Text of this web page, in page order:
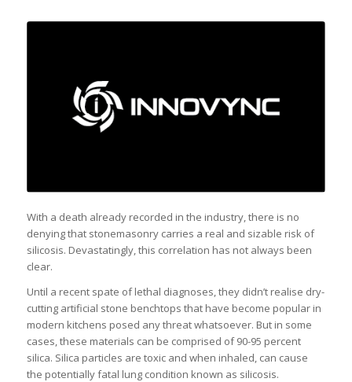
With a death already recorded in the industry, there is no
denying that stonemasonry carries a real and sizable risk of
silicosis. Devastatingly, this correlation has not always been
clear.
Until a recent spate of lethal diagnoses, they didn’t realise dry-
cutting artificial stone benchtops that have become popular in
modern kitchens posed any threat whatsoever. But in some
cases, these materials can be comprised of 90-95 percent
silica. Silica particles are toxic and when inhaled, can cause
the potentially fatal lung condition known as silicosis.